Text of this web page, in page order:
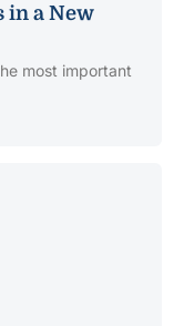
in a New
most important